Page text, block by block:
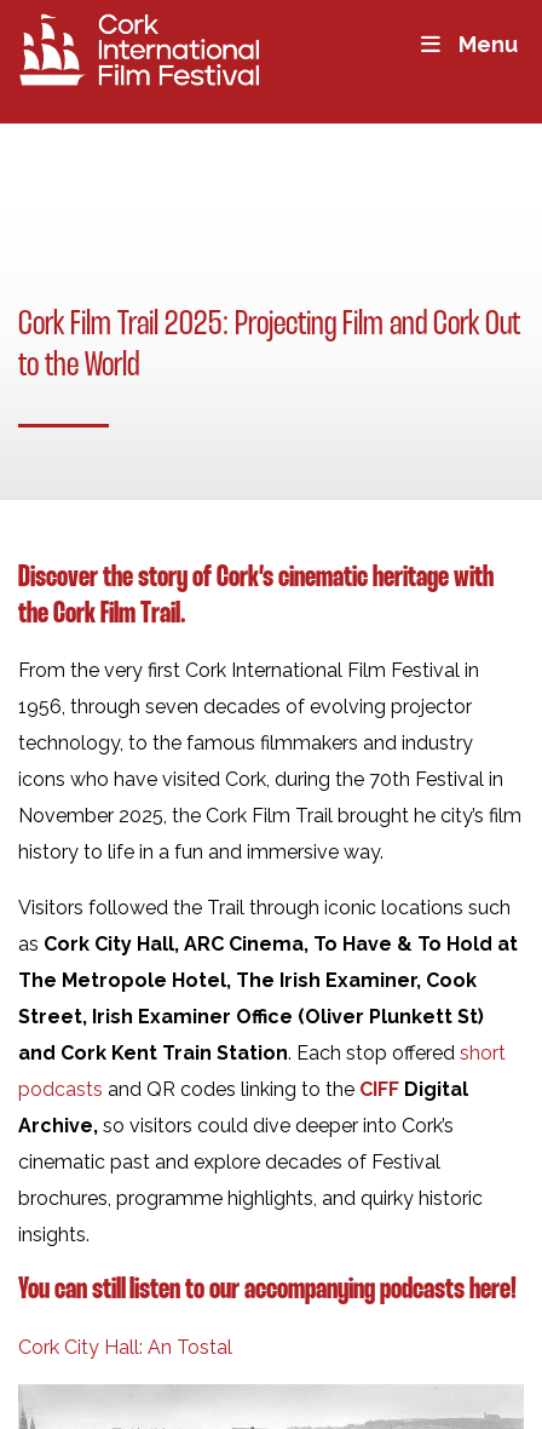
Menu
Cork Film Trail 2025: Projecting Film and Cork Out
to the World
Discover the story of Cork’s cinematic heritage with
theCork Film Trail.
From the very first Cork International Film Festival in
1956, through seven decades of evolving projector
technology, to the famous filmmakers and industry
icons who have visited Cork, during the 70th Festival in
November 2025, the Cork Film Trail brought he city’s film
history to life in a fun and immersive way.
Visitors followed the Trail through iconic locations such
as Cork City Hall, ARC Cinema, To Have & To Hold at
The Metropole Hotel, The Irish Examiner, Cook
Street, Irish Examiner Office (Oliver Plunkett St)
and Cork Kent Train Station. Each stop offered short
podcasts and QR codes linking to the CIFF Digital
Archive, so visitors could dive deeper into Cork’s
cinematic past and explore decades of Festival
brochures, programme highlights, and quirky historic
insights.
You can still listen to our accompanying podcasts here!
Cork City Hall: An Tostal